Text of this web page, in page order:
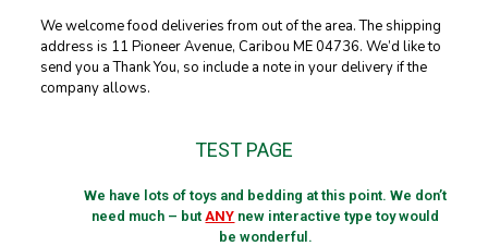
We welcome food deliveries from out of the area. The shipping
address is 11 Pioneer Avenue, Caribou ME 04736. We’d like to
send you a Thank You, so include a note in your delivery if the
company allows.
TEST PAGE
We have lots of toys and bedding at this point. We don’t
need much – but ANY new interactive type toy would
be wonderful.